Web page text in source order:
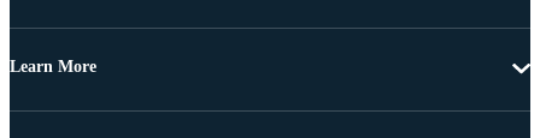
Learn More